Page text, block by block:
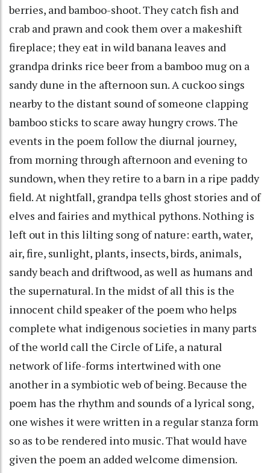
berries, and bamboo-shoot. They catch fish and
crab and prawn and cook them over a makeshift
fireplace; they eat in wild banana leaves and
grandpa drinks rice beer from a bamboo mug on a
sandy dune in the afternoon sun. A cuckoo sings
nearby to the distant sound of someone clapping
bamboo sticks to scare away hungry crows. The
events in the poem follow the diurnal journey,
from morning through afternoon and evening to
sundown, when they retire to a barn in a ripe paddy
field. At nightfall, grandpa tells ghost stories and of
elves and fairies and mythical pythons. Nothing is
left out in this lilting song of nature: earth, water,
air, fire, sunlight, plants, insects, birds, animals,
sandy beach and driftwood, as well as humans and
the supernatural. In the midst of all this is the
innocent child speaker of the poem who helps
complete what indigenous societies in many parts
of the world call the Circle of Life, a natural
network of life-forms intertwined with one
another in a symbiotic web of being. Because the
poem has the rhythm and sounds of a lyrical song,
one wishes it were written in a regular stanza form
so as to be rendered into music. That would have
given the poem an added welcome dimension.